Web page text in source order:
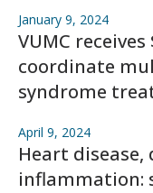
January 9, 2024
VUMC
coordinate
syndrome
April 9, 2024
Heart
inflammation: